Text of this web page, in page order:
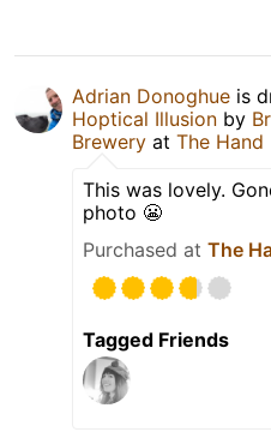
Adrian Donoghue is
Hoptical Illusion by
Brewery at The Hand
This was lovely.
photo 😬
Purchased at The
Tagged Friends